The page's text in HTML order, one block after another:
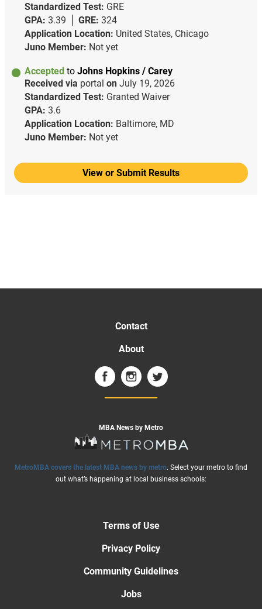
Standardized Test: GRE
GPA: 3.39 GRE: 324
Application Location: United States, Chicago
Juno Member: Not yet
Accepted to Johns Hopkins / Carey
Received via portal on July 19, 2026
Standardized Test: Granted Waiver
GPA: 3.6
Application Location: Baltimore, MD
Juno Member: Not yet
View or Submit Results
Contact
About
MBA News by Metro
MetroMBA covers the latest MBA news by metro. Select your metro to find
out what’s happening at local business schools:
Terms of Use
Privacy Policy
Community Guidelines
Jobs